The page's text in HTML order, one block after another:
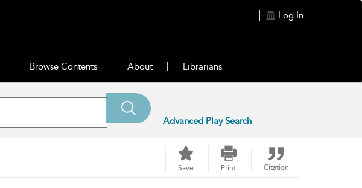
Log In
Browse Contents About Librarians
Advanced Play Search
Save Print Citation